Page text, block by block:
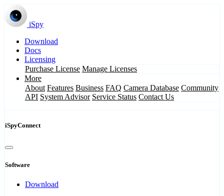
iSpy
Download
Docs
Licensing
Purchase License Manage Licenses
More
About Features Business FAQ Camera Database Community
API System Advisor Service Status Contact Us
iSpyConnect
Software
Download